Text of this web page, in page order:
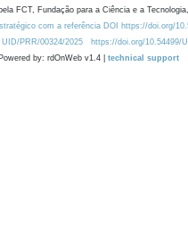
FCT, Fundação para a Ciência e a
com a referência DOI https://doi.org/
UID/PRR/00324/2025 https://doi.org/10.54499/
Powered by: rdOnWeb v1.4 | technical support